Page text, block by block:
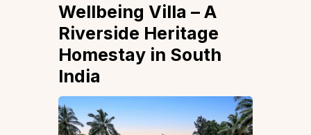
Wellbeing Villa – A
Riverside Heritage
Homestay in South
India